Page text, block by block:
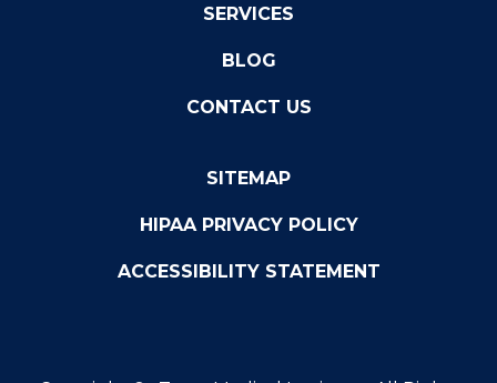
SERVICES
BLOG
CONTACT US
SITEMAP
HIPAA PRIVACY POLICY
ACCESSIBILITY STATEMENT